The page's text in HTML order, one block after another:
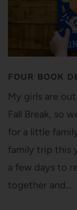
FOUR BOOK
My girls are
Fall Break, so
for a little
family trip this
a few days to
together and…